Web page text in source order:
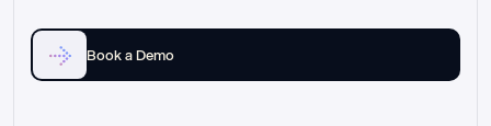
Book a Demo